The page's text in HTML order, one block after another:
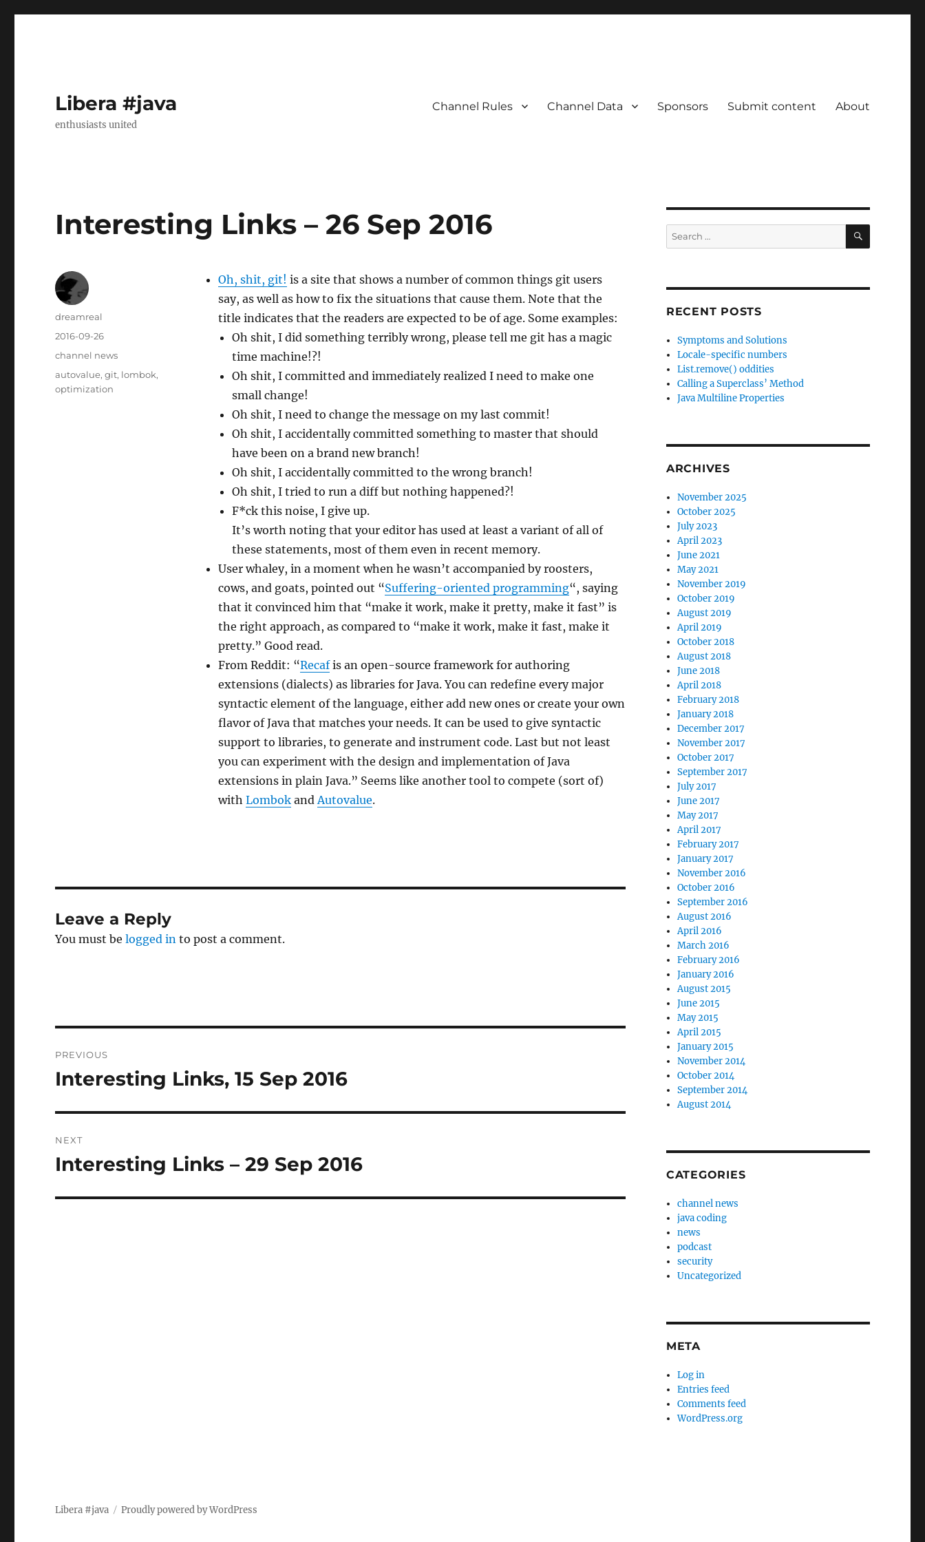
Libera #java
enthusiasts united
Channel Rules Channel Data Sponsors Submit content About
Interesting Links – 26 Sep 2016
Oh, shit, git! is a site that shows a number of common things git users
say, as well as how to fix the situations that cause them. Note that the
title indicates that the readers are expected to be of age. Some examples:
Oh shit, I did something terribly wrong, please tell me git has a magic
time machine!?!
Oh shit, I committed and immediately realized I need to make one
small change!
Oh shit, I need to change the message on my last commit!
Oh shit, I accidentally committed something to master that should
have been on a brand new branch!
Oh shit, I accidentally committed to the wrong branch!
Oh shit, I tried to run a diff but nothing happened?!
F*ck this noise, I give up.
It’s worth noting that your editor has used at least a variant of all of
these statements, most of them even in recent memory.
User whaley, in a moment when he wasn’t accompanied by roosters,
cows, and goats, pointed out “Suffering-oriented programming“, saying
that it convinced him that “make it work, make it pretty, make it fast” is
the right approach, as compared to “make it work, make it fast, make it
pretty.” Good read.
From Reddit: “Recafis an open-source framework for authoring
extensions (dialects) as libraries for Java. You can redefine every major
syntactic element of the language, either add new ones or create your own
flavor of Java that matches your needs. It can be used to give syntactic
support to libraries, to generate and instrument code. Last but not least
you can experiment with the design and implementation of Java
extensions in plain Java.” Seems like another tool to compete (sort of)
with LombokandAutovalue.
Author
dreamreal
Posted
on
2016-09-26
Categories
channel news
Tags
autovalue,git, lombok,
optimization
Leave a Reply
You must belogged in to post a comment.
navigation
PREVIOUS
Previous
Interesting Links, 15 Sep 2016
NEXT
Next
Interesting Links – 29 Sep 2016
Search
for:
SEARCH
RECENT POSTS
Symptoms and Solutions
Locale-specific numbers
List.remove() oddities
Calling a Superclass’ Method
Java Multiline Properties
ARCHIVES
November 2025
October 2025
July 2023
April 2023
June 2021
May 2021
November 2019
October 2019
August 2019
April 2019
October 2018
August 2018
June 2018
April 2018
February 2018
January 2018
December 2017
November 2017
October 2017
September 2017
July 2017
June 2017
May 2017
April 2017
February 2017
January 2017
November 2016
October 2016
September 2016
August 2016
April 2016
March 2016
February 2016
January 2016
August 2015
June 2015
May 2015
April 2015
January 2015
November 2014
October 2014
September 2014
August 2014
CATEGORIES
channel news
java coding
news
podcast
security
Uncategorized
META
Log in
Entries feed
Comments feed
WordPress.org
Libera #java Proudly powered by WordPress